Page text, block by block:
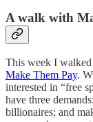
A walk with
This week I
Make Them Pay.
interested in “free
have three
billionaires; and